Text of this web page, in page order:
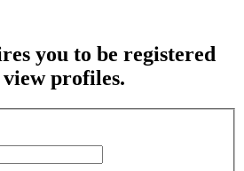
you to be registered
profiles.